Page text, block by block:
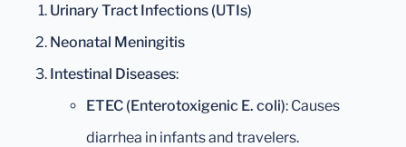
Urinary Tract Infections (UTIs)
Neonatal Meningitis
Intestinal Diseases:
ETEC (Enterotoxigenic E. coli): Causes
diarrhea in infants and travelers.